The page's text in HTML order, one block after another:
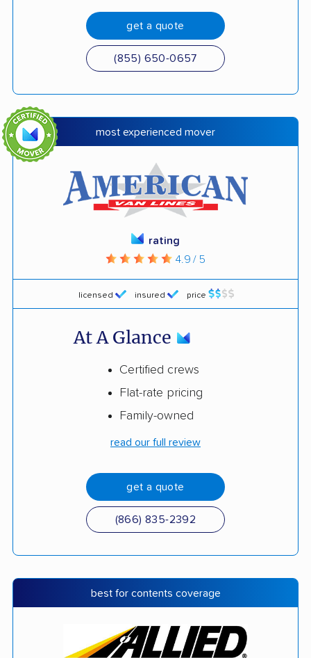
get a quote
(855) 650-0657
most experienced mover
licensed insured price
rating
4.9 / 5
At A Glance
Certified crews
Flat-rate pricing
Family-owned
read our full review
get a quote
(866) 835-2392
best for contents coverage